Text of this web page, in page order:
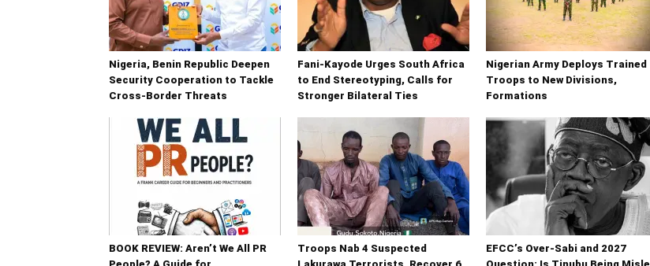
Nigeria, Benin Republic Deepen
Security Cooperation to Tackle
Cross-Border Threats
Fani-Kayode Urges South Africa
to End Stereotyping, Calls for
Stronger Bilateral Ties
Nigerian Army Deploys Trained
Troops to New Divisions,
Formations
BOOK REVIEW: Aren’t We All PR
Troops Nab 4 Suspected
EFCC’s Over-Sabi and 2027